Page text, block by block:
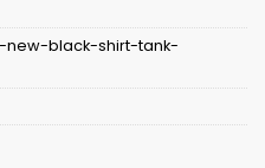
new-black-shirt-tank-